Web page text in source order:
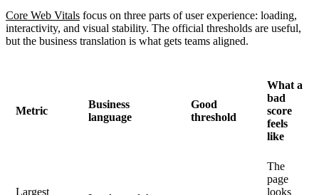
Core Web Vitals focus on three parts of user experience: loading,
interactivity, and visual stability. The official thresholds are useful,
but the business translation is what gets teams aligned.
Metric
Business
language
Good
threshold
What a
bad
score
feels
like
Largest
The
page
looks